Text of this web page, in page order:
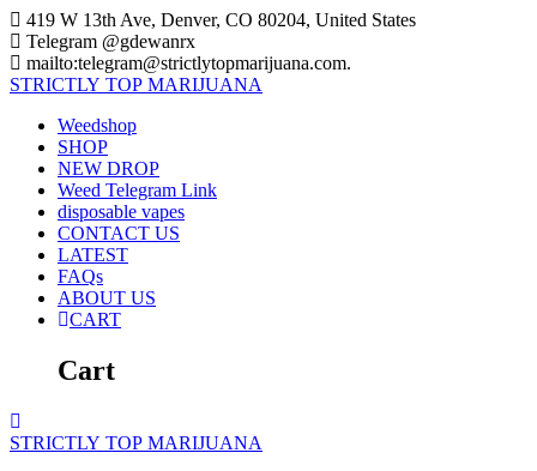
Skip
to
content
419 W 13th Ave, Denver, CO 80204, United States
Telegram @gdewanrx
mailto:telegram@strictlytopmarijuana.com.
STRICTLY TOP MARIJUANA
Weedshop
SHOP
NEW DROP
Weed Telegram Link
disposable vapes
CONTACT US
LATEST
FAQs
ABOUT US
CART
Cart
STRICTLY TOP MARIJUANA